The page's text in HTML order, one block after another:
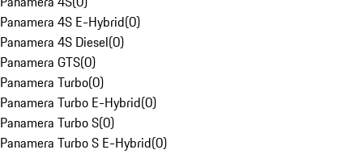
Panamera 4S E-Hybrid(0)
Panamera 4S Diesel(0)
Panamera GTS(0)
Panamera Turbo(0)
Panamera Turbo E-Hybrid(0)
Panamera Turbo S(0)
Panamera Turbo S E-Hybrid(0)